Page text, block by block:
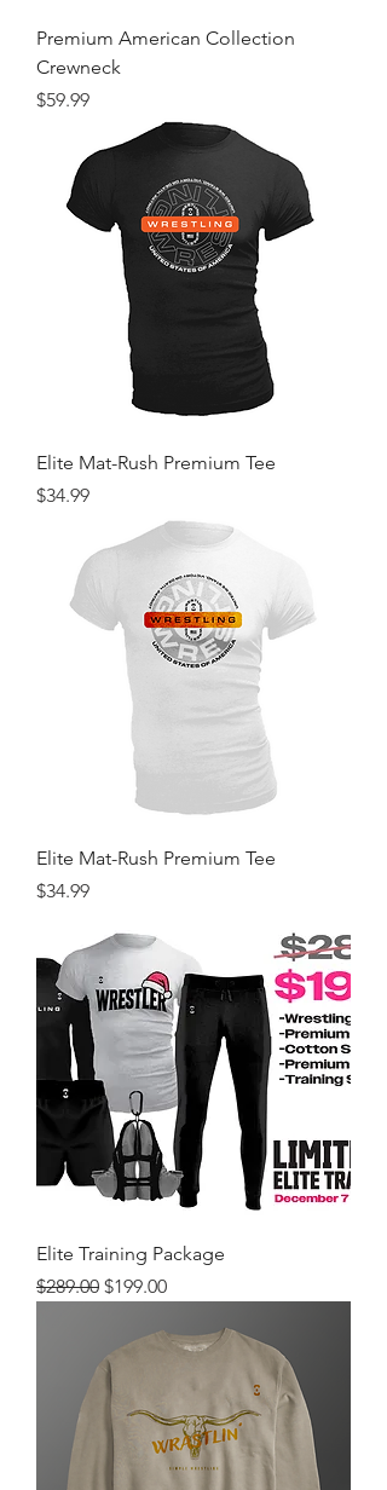
Premium American Collection
Crewneck
Price
$59.99
Elite Mat-Rush Premium Tee
Price
$34.99
Elite Mat-Rush Premium Tee
Price
$34.99
Elite Training Package
Regular Price
$289.00 Sale Price
$199.00